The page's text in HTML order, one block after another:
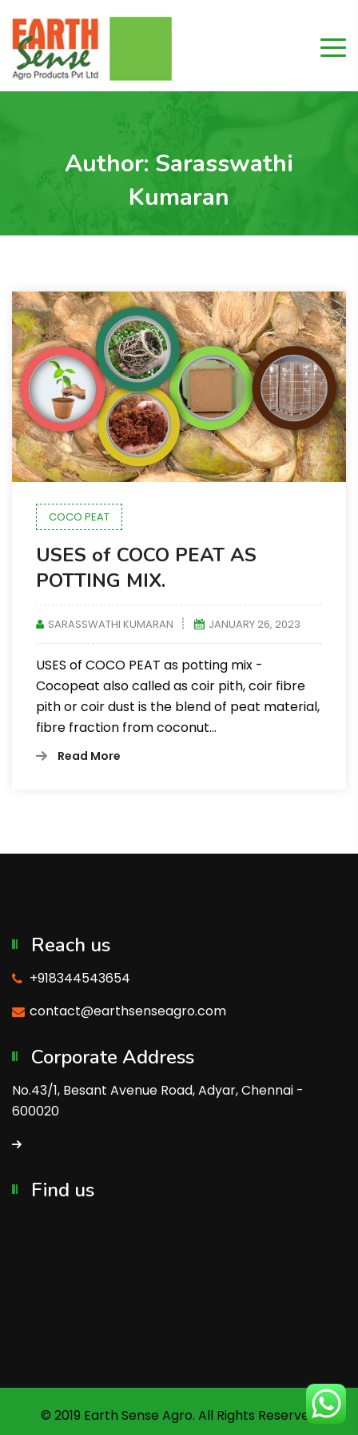
Author: Sarasswathi
Kumaran
COCO PEAT
USES of COCO PEAT AS
POTTING MIX.
SARASSWATHI KUMARAN JANUARY 26, 2023
USES of COCO PEAT as potting mix -
Cocopeat also called as coir pith, coir fibre
pith or coir dust is the blend of peat material,
fibre fraction from coconut…
Read More
Reach us
+918344543654
contact@earthsenseagro.com
Corporate Address
No.43/1, Besant Avenue Road, Adyar, Chennai -
600020
Find us
© 2019 Earth Sense Agro. All Rights Reserved